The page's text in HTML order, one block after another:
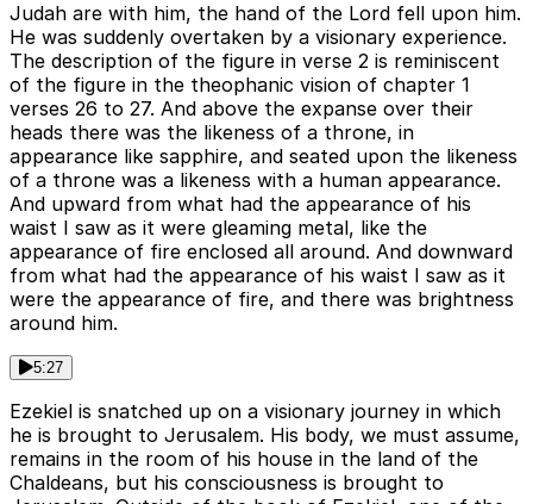
Judah are with him, the hand of the Lord fell upon him.
He was suddenly overtaken by a visionary experience.
The description of the figure in verse 2 is reminiscent
of the figure in the theophanic vision of chapter 1
verses 26 to 27. And above the expanse over their
heads there was the likeness of a throne, in
appearance like sapphire, and seated upon the likeness
of a throne was a likeness with a human appearance.
And upward from what had the appearance of his
waist I saw as it were gleaming metal, like the
appearance of fire enclosed all around. And downward
from what had the appearance of his waist I saw as it
were the appearance of fire, and there was brightness
around him.
5:27
Ezekiel is snatched up on a visionary journey in which
he is brought to Jerusalem. His body, we must assume,
remains in the room of his house in the land of the
Chaldeans, but his consciousness is brought to